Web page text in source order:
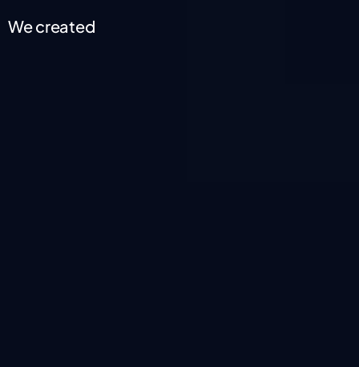
We created